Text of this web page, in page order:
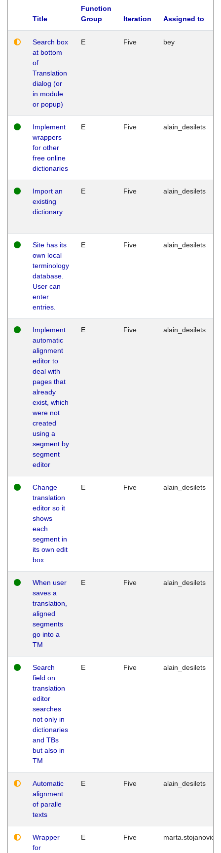
Title
Function
Group
Iteration Assigned to
Search box
at bottom
of
Translation
dialog (or
in module
or popup)
E Five bey
Implement
wrappers
for other
free online
dictionaries
E Five alain_desilets
Import an
existing
dictionary
E Five alain_desilets
Site has its
own local
terminology
database.
User can
enter
entries.
E Five alain_desilets
Implement
automatic
alignment
editor to
deal with
pages that
already
exist, which
were not
created
using a
segment by
segment
editor
E Five alain_desilets
Change
translation
editor so it
shows
each
segment in
its own edit
box
E Five alain_desilets
When user
saves a
translation,
aligned
segments
go into a
TM
E Five alain_desilets
Search
field on
translation
editor
searches
not only in
dictionaries
and TBs
but also in
TM
E Five alain_desilets
Automatic
alignment
of paralle
texts
E Five alain_desilets
Wrapper
for
E Five marta.stojanovic